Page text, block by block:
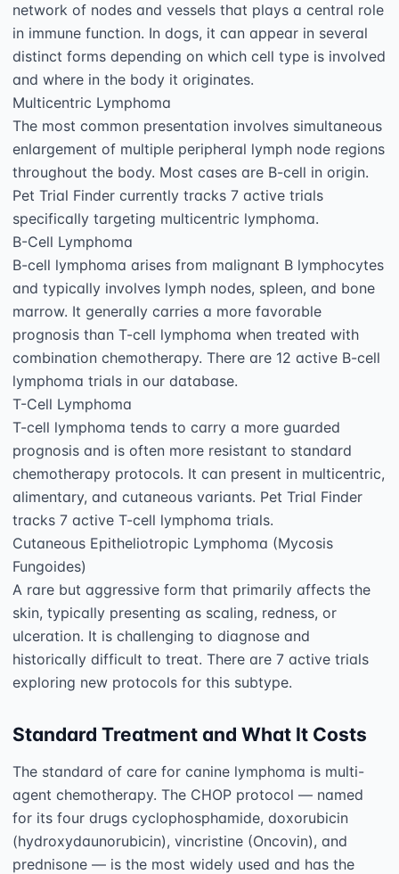
network of nodes and vessels that plays a central role
in immune function. In dogs, it can appear in several
distinct forms depending on which cell type is involved
and where in the body it originates.
Multicentric Lymphoma
The most common presentation involves simultaneous
enlargement of multiple peripheral lymph node regions
throughout the body. Most cases are B-cell in origin.
Pet Trial Finder currently tracks 7 active trials
specifically targeting multicentric lymphoma.
B-Cell Lymphoma
B-cell lymphoma arises from malignant B lymphocytes
and typically involves lymph nodes, spleen, and bone
marrow. It generally carries a more favorable
prognosis than T-cell lymphoma when treated with
combination chemotherapy. There are 12 active B-cell
lymphoma trials in our database.
T-Cell Lymphoma
T-cell lymphoma tends to carry a more guarded
prognosis and is often more resistant to standard
chemotherapy protocols. It can present in multicentric,
alimentary, and cutaneous variants. Pet Trial Finder
tracks 7 active T-cell lymphoma trials.
Cutaneous Epitheliotropic Lymphoma (Mycosis
Fungoides)
A rare but aggressive form that primarily affects the
skin, typically presenting as scaling, redness, or
ulceration. It is challenging to diagnose and
historically difficult to treat. There are 7 active trials
Standard Treatment and What It Costs
The standard of care for canine lymphoma is multi-
agent chemotherapy. The CHOP protocol — named
for its four drugs cyclophosphamide, doxorubicin
(hydroxydaunorubicin), vincristine (Oncovin), and
prednisone — is the most widely used and has the